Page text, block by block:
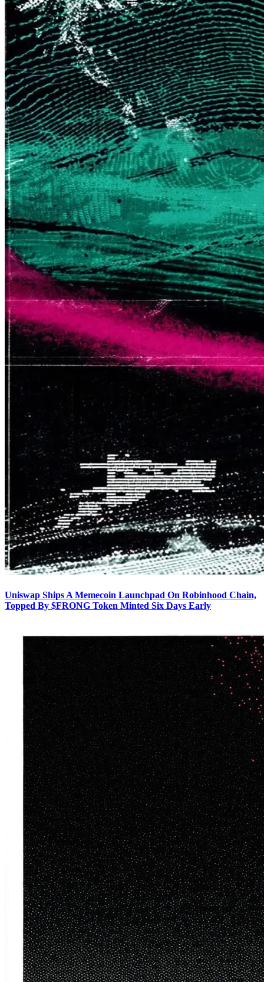
Uniswap Ships A Memecoin Launchpad On Robinhood Chain,
Topped By $FRONG Token Minted Six Days Early